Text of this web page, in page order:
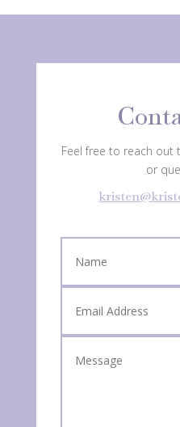
Feel free to reach out
or